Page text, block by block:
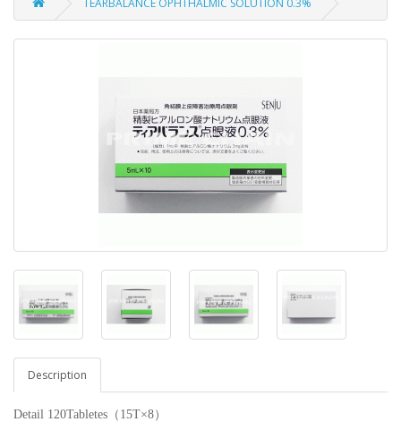
Description
Detail 120Tabletes（15T×8）